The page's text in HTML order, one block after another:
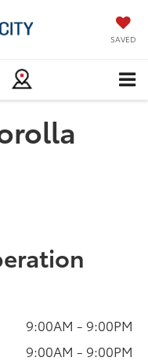
SAVED
9:00AM - 9:00PM
9:00AM - 9:00PM